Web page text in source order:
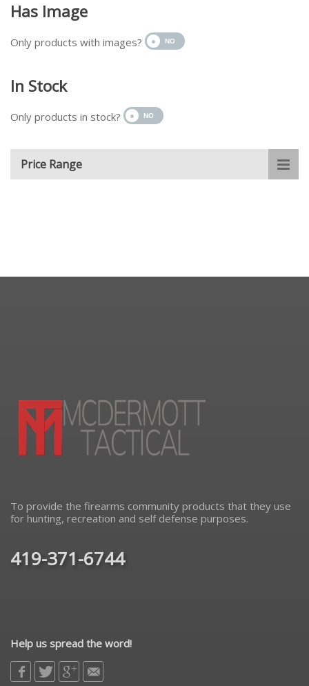
Has Image
Only products with images?
In Stock
Only products in stock?
Price Range
To provide the firearms community products that they use
for hunting, recreation and self defense purposes.
419-371-6744
Help us spread the word!